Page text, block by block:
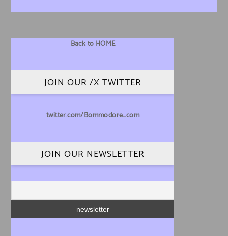
Back to HOME
JOIN OUR /X TWITTER
twitter.com/Bommodore_com
JOIN OUR NEWSLETTER